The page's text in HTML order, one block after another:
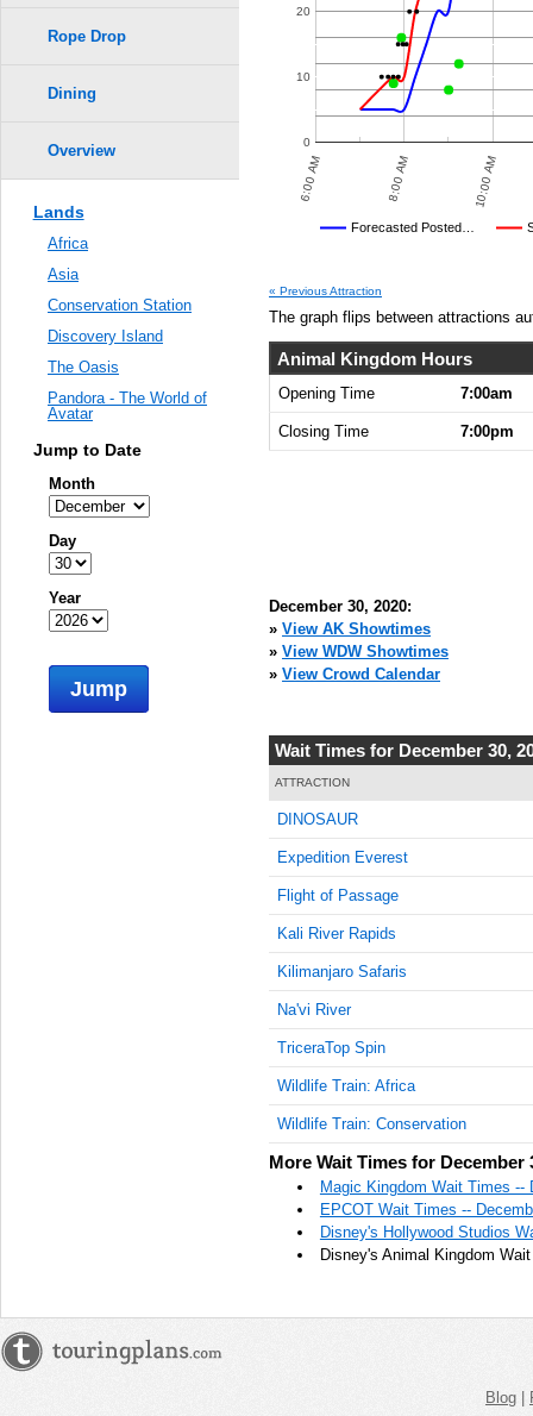
8:00 PM 10:00 PM
Forecasted Posted…
6:00 AM 8:00 AM 10:00 AM
0
10
20
« Previous Attraction
The graph flips between attractions
Animal Kingdom Hours
Opening Time 7:00am
Closing Time 7:00pm
December 30, 2020:
» View AK Showtimes
» View WDW Showtimes
» View Crowd Calendar
Wait Times for December 30,
ATTRACTION
DINOSAUR
Expedition Everest
Flight of Passage
Kali River Rapids
Kilimanjaro Safaris
Na'vi River
TriceraTop Spin
Wildlife Train: Africa
Wildlife Train: Conservation
More Wait Times for December
Magic Kingdom Wait Times --
EPCOT Wait Times --
Disney's Hollywood Studios
Disney's Animal Kingdom
Rope Drop
Dining
Overview
Lands
Africa
Asia
Conservation Station
Discovery Island
The Oasis
Pandora - The World of
Avatar
Jump to Date
Month
Day
Year
Jump
Blog |